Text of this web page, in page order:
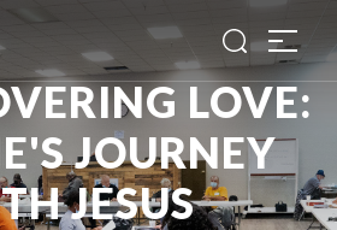
LOVE:
JOURNEY
JESUS